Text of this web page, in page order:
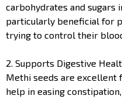
carbohydrates and sugars
particularly beneficial for
trying to control their
2. Supports Digestive
Methi seeds are excellent
help in easing